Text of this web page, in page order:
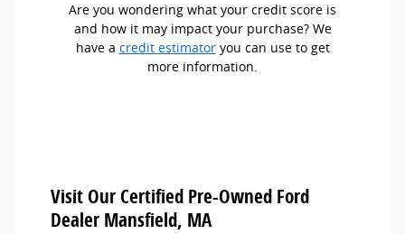
Are you wondering what your credit score is
and how it may impact your purchase? We
have a credit estimatoryou can use to get
more information.
Visit Our Certified Pre-Owned Ford
Dealer Mansfield, MA